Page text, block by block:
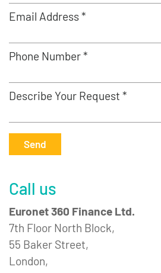
Email Address *
Phone Number *
Describe Your Request *
Send
Call us
Euronet 360 Finance Ltd.
7th Floor North Block,
55 Baker Street,
London,